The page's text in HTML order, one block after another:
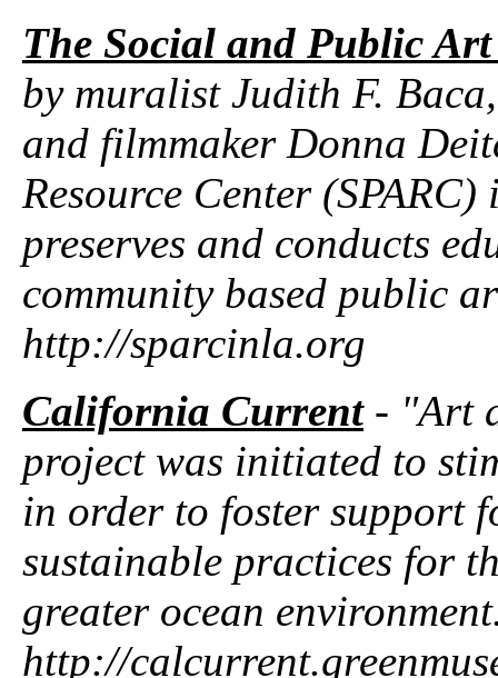
The Social and Public Art
by muralist Judith F.
and filmmaker Donna
Resource Center
preserves and conducts
community based public
http://sparcinla.org
California Current- "Art
project was initiated to
in order to foster support
sustainable practices for
greater ocean
http://